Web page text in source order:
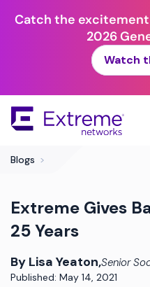
Catch the
2026
Watch
Main
Blogs >
Extreme Gives
25 Years
By Lisa Yeaton,Senior
Published: May 14, 2021